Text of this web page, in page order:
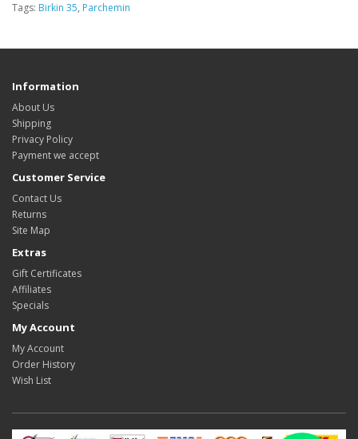
Tags: Birkin 35, Parchemin
Information
About Us
Shipping
Privacy Policy
Payment we accept
Customer Service
Contact Us
Returns
Site Map
Extras
Gift Certificates
Affiliates
Specials
My Account
My Account
Order History
Wish List